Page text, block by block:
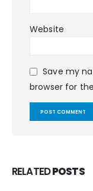
Website
Save my
browser for
RELATEDPOSTS